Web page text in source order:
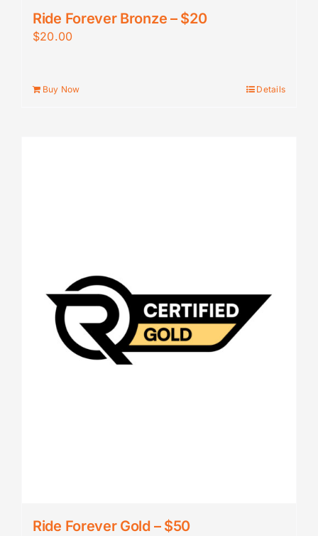
Ride Forever Bronze – $20
$20.00
Buy Now Details
Ride Forever Gold – $50